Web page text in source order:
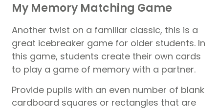
My Memory Matching Game
Another twist on a familiar classic, this is a
great icebreaker game for older students. In
this game, students create their own cards
to play a game of memory with a partner.
Provide pupils with an even number of blank
cardboard squares or rectangles that are